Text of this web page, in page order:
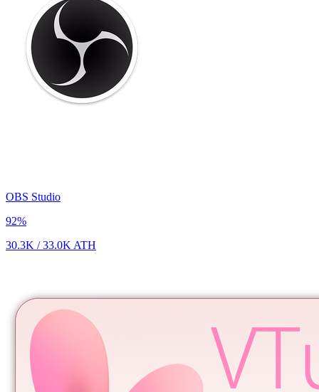
OBS Studio
92%
30.3K /33.0K ATH